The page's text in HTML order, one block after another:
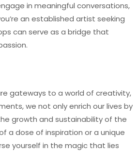
in meaningful conversations,
an established artist seeking
can serve as a bridge that
gateways to a world of creativity,
we not only enrich our lives by
growth and sustainability of the
a dose of inspiration or a unique
yourself in the magic that lies